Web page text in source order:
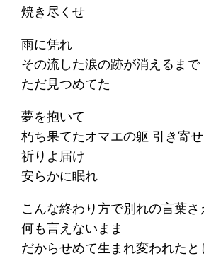
焼き尽くせ
雨に凭れ
その流した涙の跡が消えるまで
ただ見つめてた
夢を抱いて
朽ち果てたオマエの躯 引き寄
祈りよ届け
安らかに眠れ
こんな終わり方で別れの言葉さ
何も言えないまま
だからせめて生まれ変われたと